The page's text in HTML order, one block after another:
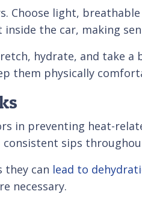
Choose light,
the car, making
hydrate, and take
them physically
in preventing heat-
sips
they can lead to
necessary.